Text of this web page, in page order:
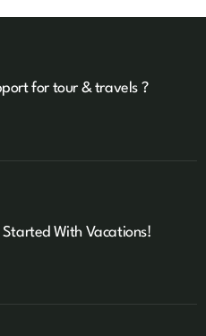
for tour & travels ?
Started With Vacations!